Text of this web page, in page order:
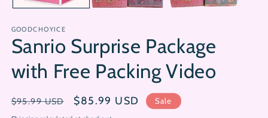
GOODCHOYICE
Sanrio Surprise Package
with Free Packing Video
Regular
price
$95.99 USD
Sale
price
$85.99 USD Sale